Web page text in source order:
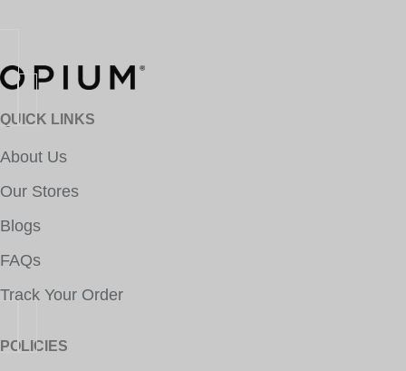
QUICK LINKS
About Us
Our Stores
Blogs
FAQs
Track Your Order
POLICIES